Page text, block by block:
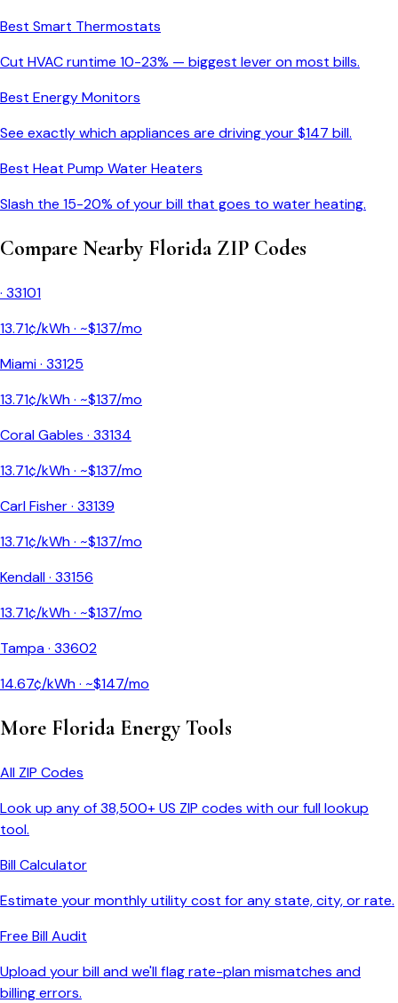
Best Smart Thermostats
Cut HVAC runtime 10-23% — biggest lever on most bills.
Best Energy Monitors
See exactly which appliances are driving your $147 bill.
Best Heat Pump Water Heaters
Slash the 15-20% of your bill that goes to water heating.
Compare Nearby FloridaZIP Codes
· 33101
13.71¢/kWh · ~$137/mo
Miami· 33125
13.71¢/kWh · ~$137/mo
Coral Gables · 33134
13.71¢/kWh · ~$137/mo
Carl Fisher· 33139
13.71¢/kWh · ~$137/mo
Kendall· 33156
13.71¢/kWh · ~$137/mo
Tampa· 33602
14.67¢/kWh · ~$147/mo
More FloridaEnergy Tools
All ZIP Codes
Look up any of 38,500+ US ZIP codes with our full lookup
tool.
Bill Calculator
Estimate your monthly utility cost for any state, city, or rate.
Free Bill Audit
Upload your bill and we'll flag rate-plan mismatches and
billing errors.